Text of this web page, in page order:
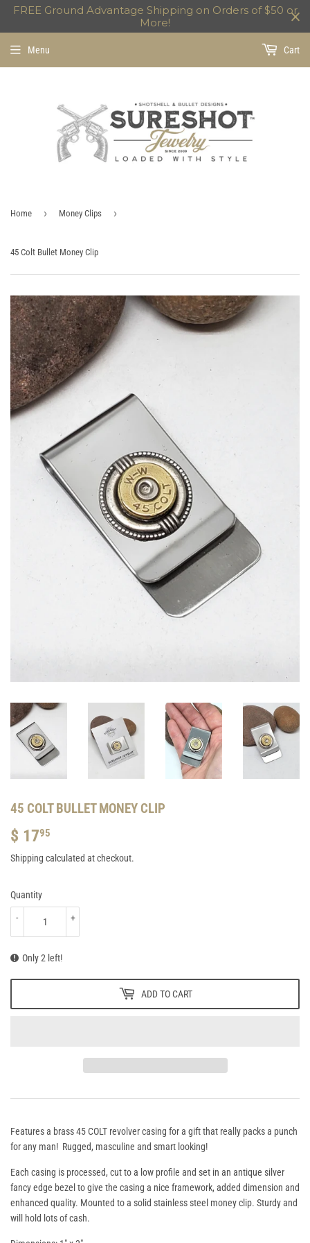
FREE Ground Advantage Shipping on Orders of $50 or
More!
Menu Cart
Home › Money Clips ›
45 Colt Bullet Money Clip
45 COLT BULLET MONEY CLIP
$ 1795
17.95
Shipping calculated at checkout.
Quantity
+
-
Only 2 left!
ADD TO CART
Features a brass 45 COLT revolver casing for a gift that really packs a punch
for any man! Rugged, masculine and smart looking!
Each casing is processed, cut to a low profile and set in an antique silver
fancy edge bezel to give the casing a nice framework, added dimension and
enhanced quality. Mounted to a solid stainless steel money clip. Sturdy and
will hold lots of cash.